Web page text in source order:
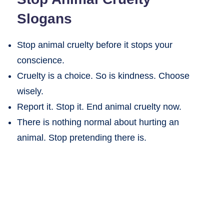
Slogans
Stop animal cruelty before it stops your
conscience.
Cruelty is a choice. So is kindness. Choose
wisely.
Report it. Stop it. End animal cruelty now.
There is nothing normal about hurting an
animal. Stop pretending there is.